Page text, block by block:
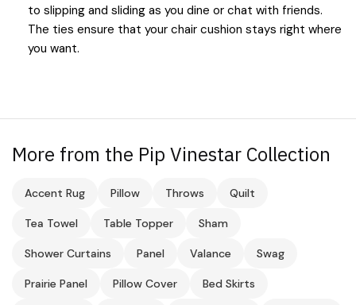
to slipping and sliding as you dine or chat with friends.
The ties ensure that your chair cushion stays right where
you want.
More from the Pip Vinestar Collection
Accent Rug Pillow Throws Quilt
Tea Towel Table Topper Sham
Shower Curtains Panel Valance Swag
Prairie Panel Pillow Cover Bed Skirts